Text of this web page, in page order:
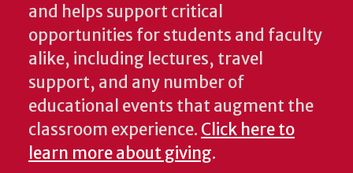
and helps support critical
opportunities for students and faculty
alike, including lectures, travel
support, and any number of
educational events that augment the
classroom experience. Click here to
learn more about giving.